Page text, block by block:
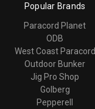
Popular Brands
Paracord Planet
ODB
West Coast Paracord
Outdoor Bunker
Jig Pro Shop
Golberg
Pepperell